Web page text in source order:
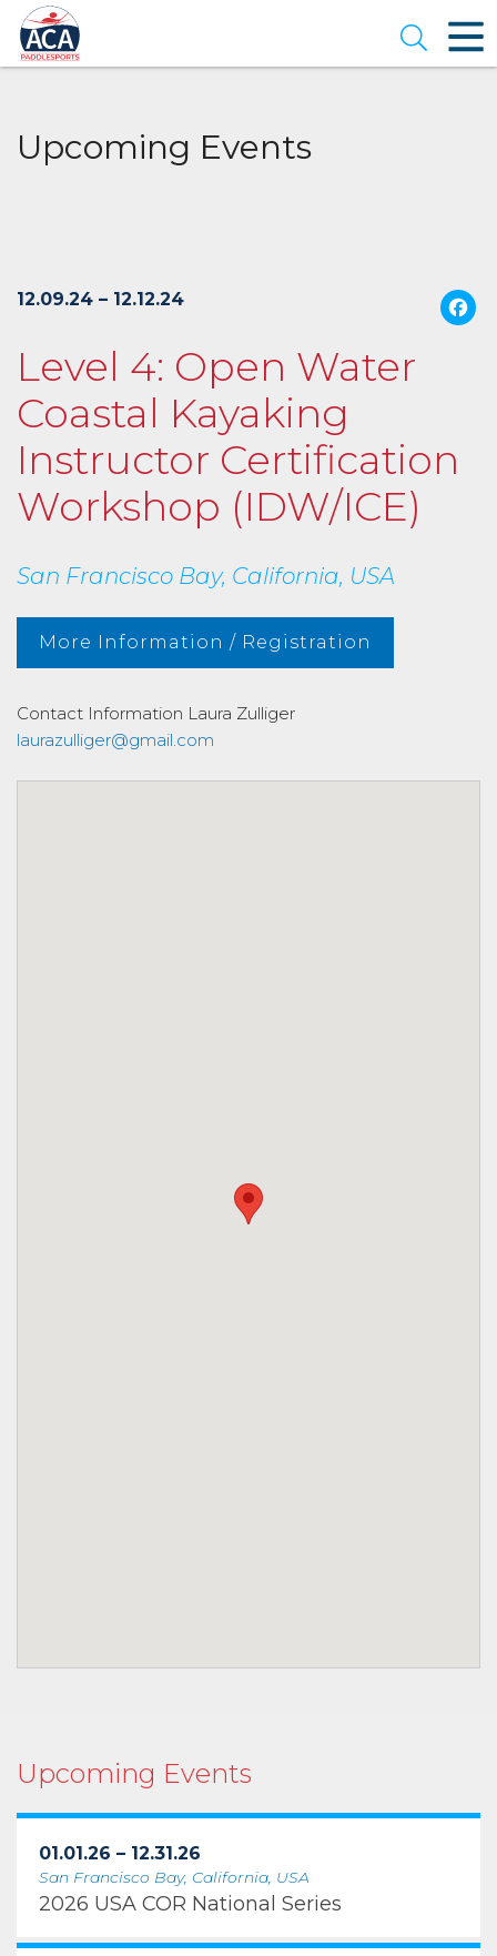
Skip
to
Main
Content
Open
Upcoming Events
12.09.24 – 12.12.24
Level 4: Open Water
Coastal Kayaking
Instructor Certification
Workshop (IDW/ICE)
San Francisco Bay, California, USA
More Information / Registration
Contact Information Laura Zulliger
laurazulliger@gmail.com
Upcoming Events
01.01.26 – 12.31.26
San Francisco Bay, California, USA
2026 USA COR National Series